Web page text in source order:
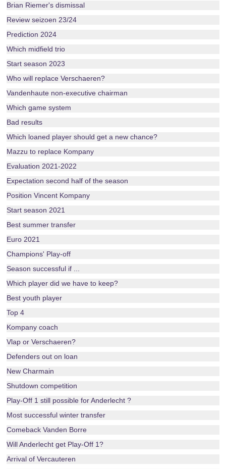
Brian Riemer's dismissal
Review seizoen 23/24
Prediction 2024
Which midfield trio
Start season 2023
Who will replace Verschaeren?
Vandenhaute non-executive chairman
Which game system
Bad results
Which loaned player should get a new chance?
Mazzu to replace Kompany
Evaluation 2021-2022
Expectation second half of the season
Position Vincent Kompany
Start season 2021
Best summer transfer
Euro 2021
Champions' Play-off
Season successful if ...
Which player did we have to keep?
Best youth player
Top 4
Kompany coach
Vlap or Verschaeren?
Defenders out on loan
New Charmain
Shutdown competition
Play-Off 1 still possible for Anderlecht ?
Most successful winter transfer
Comeback Vanden Borre
Will Anderlecht get Play-Off 1?
Arrival of Vercauteren